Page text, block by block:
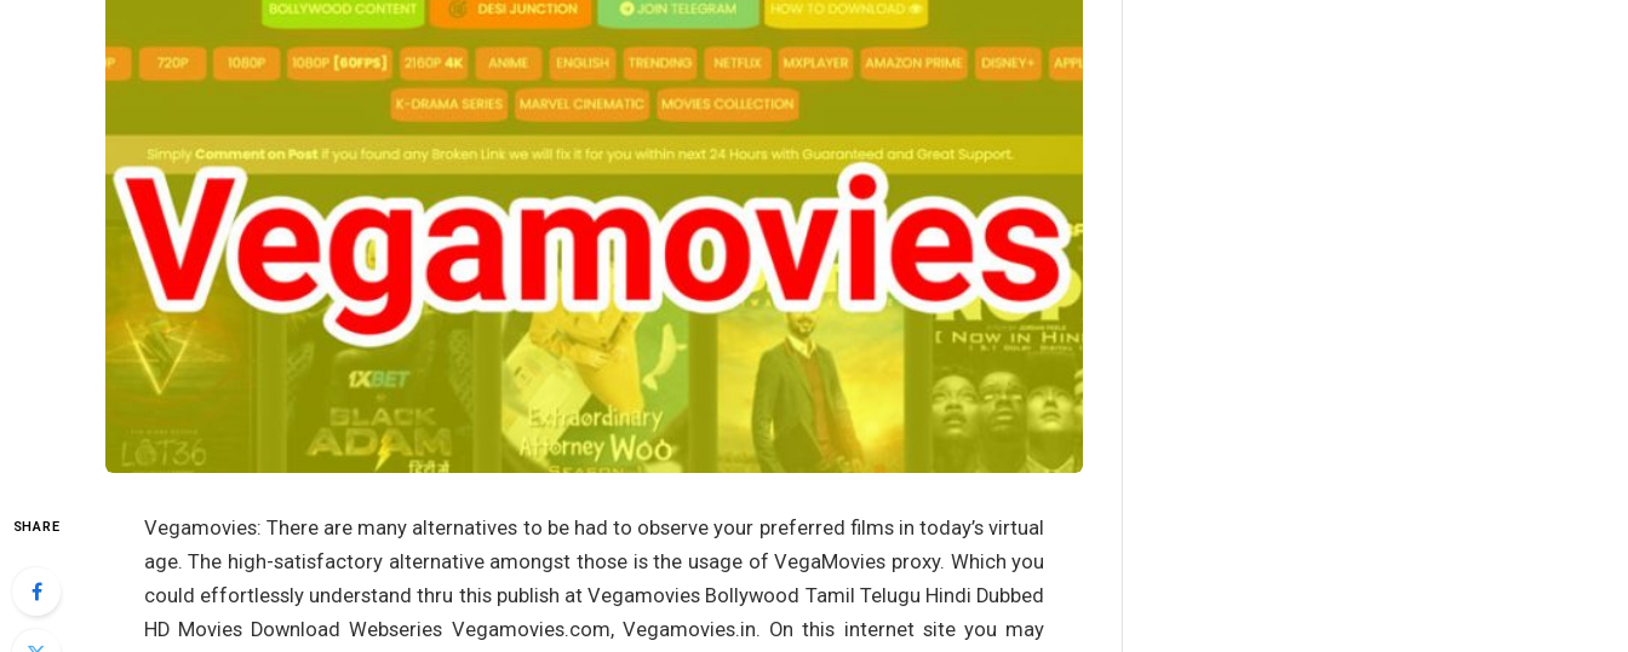
SHARE
Vegamovies: There are many alternatives to be had to observe your preferred films in today’s virtual
age. The high-satisfactory alternative amongst those is the usage of VegaMovies proxy. Which you
could effortlessly understand thru this publish at Vegamovies Bollywood Tamil Telugu Hindi Dubbed
HD Movies Download Webseries Vegamovies.com, Vegamovies.in. On this internet site you may